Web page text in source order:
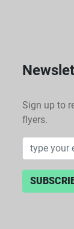
Sign up to
flyers.